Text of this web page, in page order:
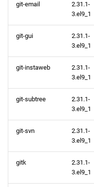
git-email
2.31.1-
3.el9_1
git-gui
2.31.1-
3.el9_1
git-instaweb
2.31.1-
3.el9_1
git-subtree
2.31.1-
3.el9_1
git-svn
2.31.1-
3.el9_1
gitk
2.31.1-
3.el9_1